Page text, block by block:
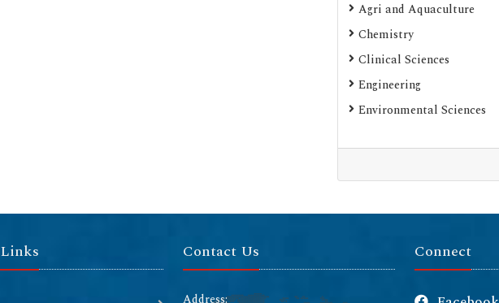
Agri and Aquaculture
Chemistry
Clinical Sciences
Engineering
Environmental Sciences
Contact Us Connect